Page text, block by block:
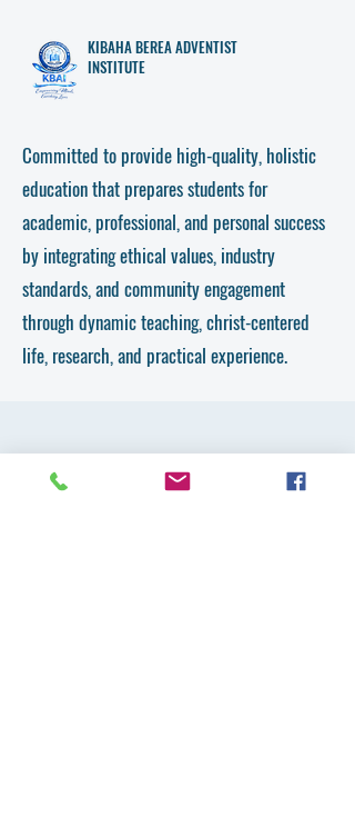
KIBAHABEREA ADVENTIST
INSTITUTE
Committed to provide high-quality, holistic
education that prepares students for
academic, professional, and personal success
by integrating ethical values, industry
standards, and community engagement
through dynamic teaching, christ-centered
life, research, and practical experience.
Get in Touch